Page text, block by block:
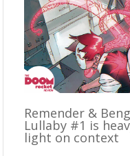
Remender &
Lullaby #1 is
light on context